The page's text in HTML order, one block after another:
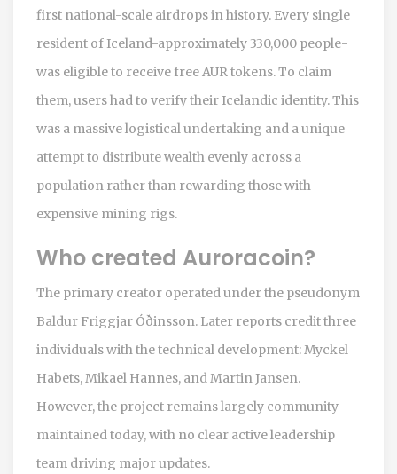
first national-scale airdrops in history. Every single
resident of Iceland-approximately 330,000 people-
was eligible to receive free AUR tokens. To claim
them, users had to verify their Icelandic identity. This
was a massive logistical undertaking and a unique
attempt to distribute wealth evenly across a
population rather than rewarding those with
expensive mining rigs.
Who created Auroracoin?
The primary creator operated under the pseudonym
Baldur Friggjar Óðinsson. Later reports credit three
individuals with the technical development: Myckel
Habets, Mikael Hannes, and Martin Jansen.
However, the project remains largely community-
maintained today, with no clear active leadership
team driving major updates.